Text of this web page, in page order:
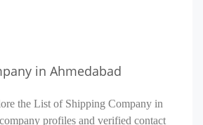
in Ahmedabad
the List of Shipping Company in
profiles and verified contact